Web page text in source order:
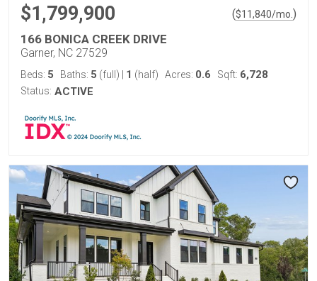
$1,799,900 ($11,840/mo. )
166 BONICA CREEK DRIVE
Garner, NC 27529
Beds: 5 Baths: 5 (full) 1 (half) Acres: 0.6 Sqft: 6,728
Status: ACTIVE